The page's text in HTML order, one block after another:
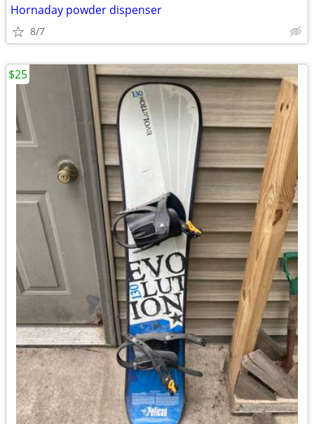
Hornaday powder dispenser
8/7
$25